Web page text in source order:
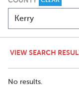
VIEW SEARCH
No results.